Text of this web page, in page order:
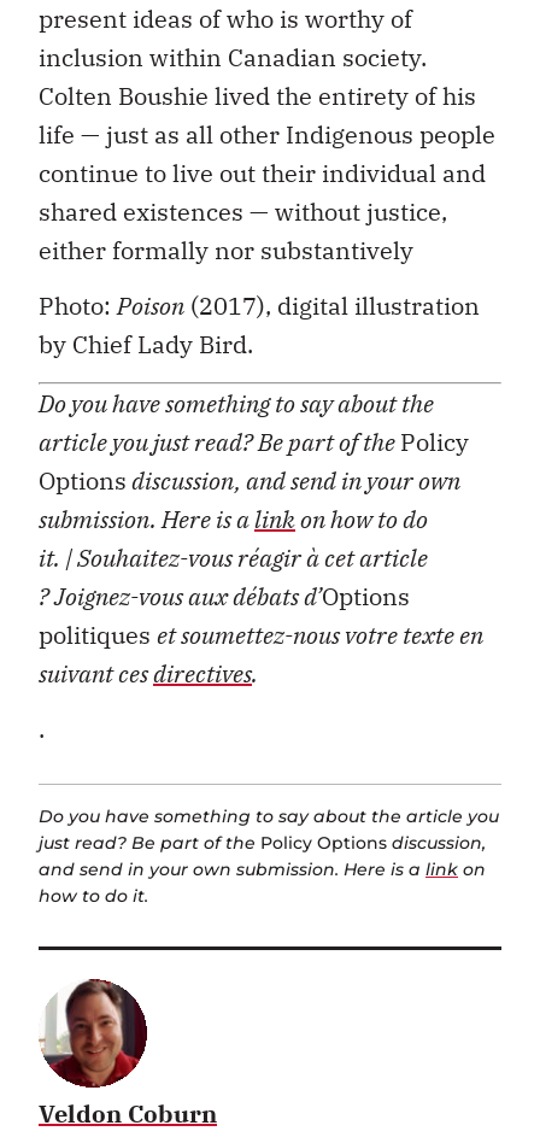
present ideas of who is worthy of
inclusion within Canadian society.
Colten Boushie lived the entirety of his
life — just as all other Indigenous people
continue to live out their individual and
shared existences — without justice,
either formally nor substantively
Photo:Poison (2017), digital illustration
by Chief Lady Bird.
Do you have something to say about the
article you just read? Be part of thePolicy
Optionsdiscussion, and send in your own
submission. Here is alinkon how to do
it. | Souhaitez-vous réagir à cet article
?Joignez-vous aux débats d’Options
politiques et soumettez-nous votre texte en
suivant cesdirectives.
.
Do you have something to say about the article you
just read? Be part of the Policy Options discussion,
and send in your own submission. Here is a link on
how to do it.
Veldon Coburn